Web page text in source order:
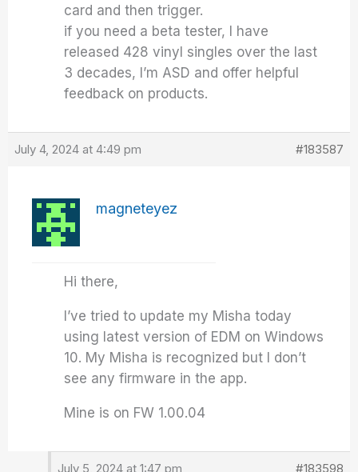
card and then trigger.
if you need a beta tester, I have
released 428 vinyl singles over the last
3 decades, I’m ASD and offer helpful
feedback on products.
July 4, 2024 at 4:49 pm #183587
magneteyez
Hi there,
I’ve tried to update my Misha today
using latest version of EDM on Windows
10. My Misha is recognized but I don’t
see any firmware in the app.
Mine is on FW 1.00.04
July 5, 2024 at 1:47 pm #183598